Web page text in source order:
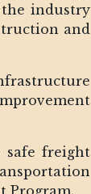
industry
and
safe freight